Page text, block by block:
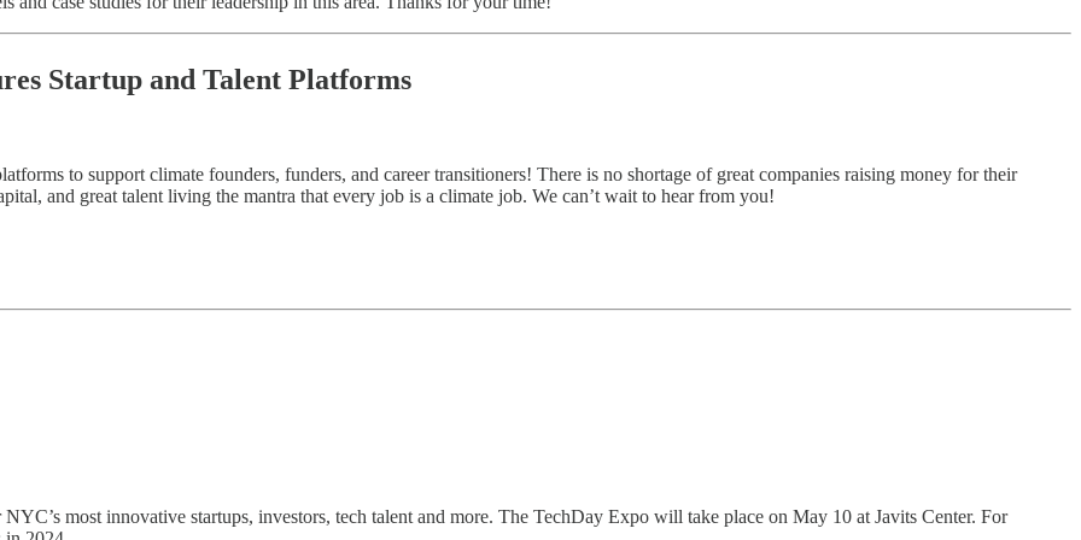
Startup and Talent Platforms
to support climate founders, funders, and career transitioners! There is no shortage of great companies raising money for their
and great talent living the mantra that every job is a climate job. We can’t wait to hear from you!
most innovative startups, investors, tech talent and more. The TechDay Expo will take place on May 10 at Javits Center. For